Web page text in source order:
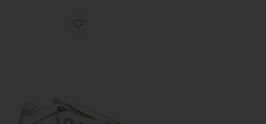
Favorite XT-Whisper Sneaker